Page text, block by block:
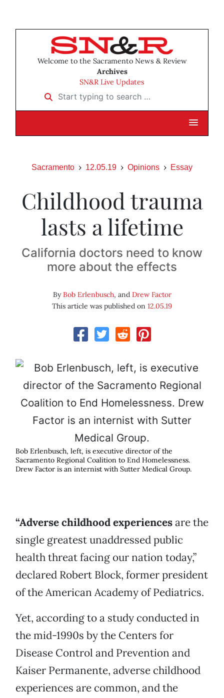
Welcome to the Sacramento News & Review
Archives
SN&R Live Updates
Start typing to search …
Sacramento 12.05.19 Opinions Essay
Childhood trauma
lasts a lifetime
California doctors need to know
more about the effects
ByBob Erlenbusch, and Drew Factor
This article was published on 12.05.19
Bob Erlenbusch, left, is executive director of the
Sacramento Regional Coalition to End Homelessness.
Drew Factor is an internist with Sutter Medical Group.
“Adverse childhood experiencesare the
single greatest unaddressed public
health threat facing our nation today,”
declared Robert Block, former president
of the American Academy of Pediatrics.
Yet, according to a study conducted in
the mid-1990s by the Centers for
Disease Control and Prevention and
Kaiser Permanente, adverse childhood
experiences are common, and the